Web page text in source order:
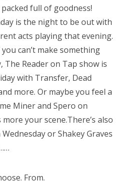
full of goodness!
is the night to be out with
acts playing that evening.
can’t make something
The Reader on Tap show is
with Transfer, Dead
more. Or maybe you feel a
Miner and Spero on
your scene.There’s also
or Shakey Graves
From.